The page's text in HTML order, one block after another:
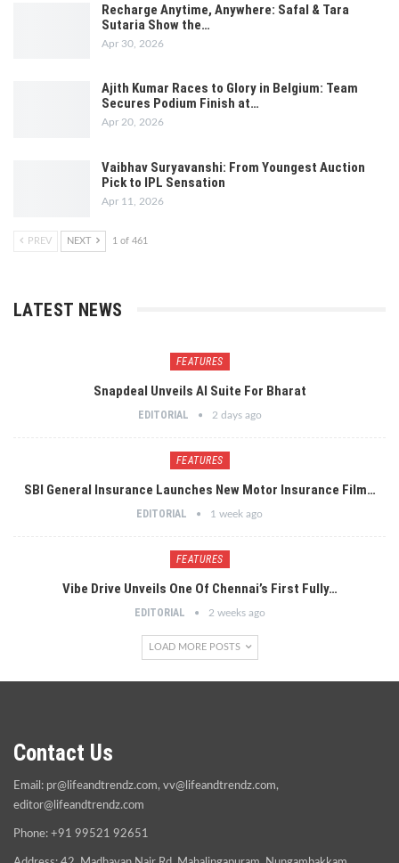
Recharge Anytime, Anywhere: Safal & Tara
Sutaria Show the…
Apr 30, 2026
Ajith Kumar Races to Glory in Belgium: Team
Secures Podium Finish at…
Apr 20, 2026
Vaibhav Suryavanshi: From Youngest Auction
Pick to IPL Sensation
Apr 11, 2026
PREV NEXT 1 of 461
LATEST NEWS
FEATURES
Snapdeal Unveils AI Suite For Bharat
EDITORIAL 2 days ago
FEATURES
SBI General Insurance Launches New Motor Insurance Film…
EDITORIAL 1 week ago
FEATURES
Vibe Drive Unveils One Of Chennai’s First Fully…
EDITORIAL 2 weeks ago
LOAD MORE POSTS
Contact Us
Email: pr@lifeandtrendz.com, vv@lifeandtrendz.com,
editor@lifeandtrendz.com
Phone: +91 99521 92651